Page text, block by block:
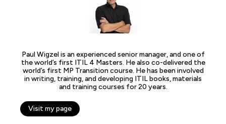
Paul Wigzel is an experienced senior manager, and one of
the world’s first ITIL 4 Masters. He also co-delivered the
world’s first MP Transition course. He has been involved
in writing, training, and developing ITIL books, materials
and training courses for 20 years.
Visit my page